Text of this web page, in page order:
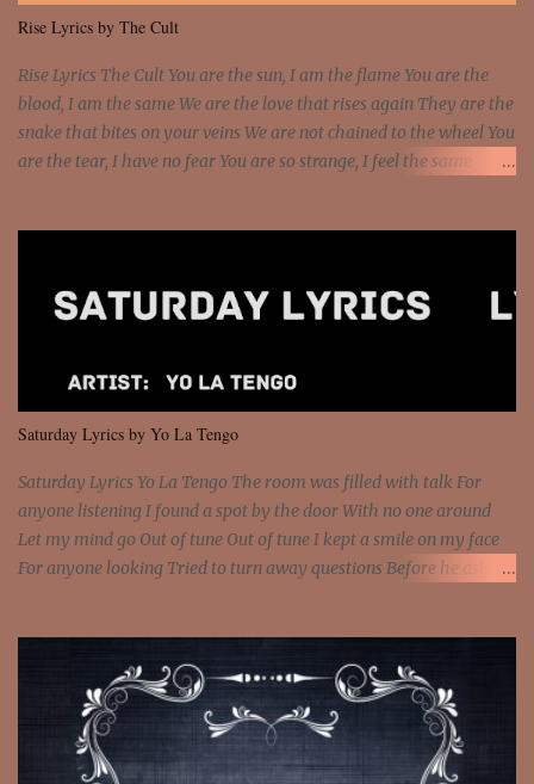
me I rather have them dollar bills rain on me Then let them haters
come and make the name of me That's why... [Chorus] [Verse ...
Rise Lyrics by The Cult
Rise Lyrics The Cult You are the sun, I am the flame You are the
blood, I am the same We are the love that rises again They are the
snake that bites on your veins We are not chained to the wheel You
are the tear, I have no fear You are so strange, I feel the same
and still you rise And still you rise You are alive and high in my
We are not chained to the wheel And you are the spark that sets us
all free We are not chained to the wheel, to the wheel It's the way
that you feel It's the truth in your eye You got wings upon yo...
Saturday Lyrics by Yo La Tengo
Saturday Lyrics Yo La Tengo The room was filled with talk For
anyone listening I found a spot by the door With no one around
Let my mind go Out of tune Out of tune I kept a smile on my face
For anyone looking Tried to turn away questions Before he asked